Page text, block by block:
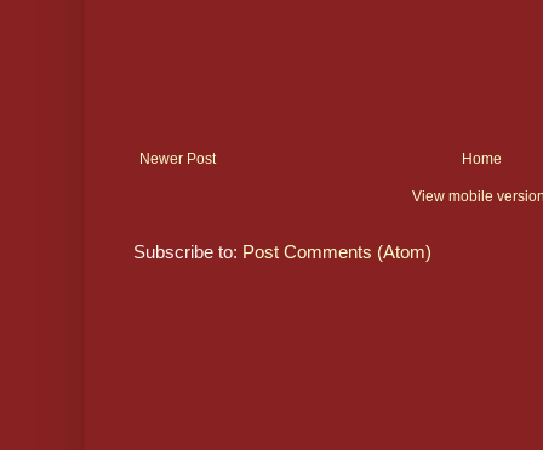
Newer Post Home
View mobile
Subscribe to: Post Comments (Atom)